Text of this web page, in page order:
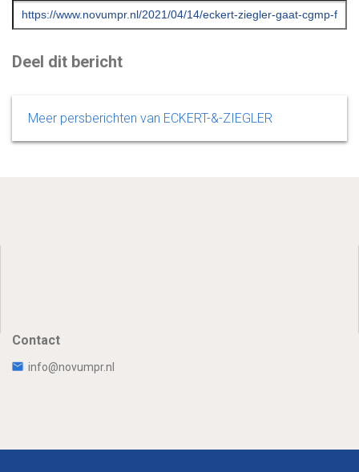
Deel dit bericht
Meer persberichten van ECKERT-&-ZIEGLER
Contact
info@novumpr.nl